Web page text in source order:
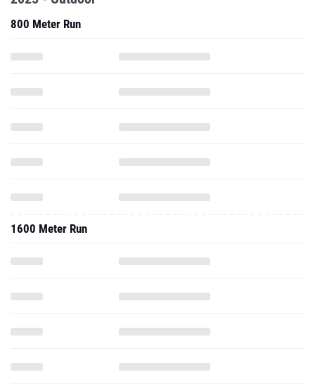
800 Meter Run
1600 Meter Run